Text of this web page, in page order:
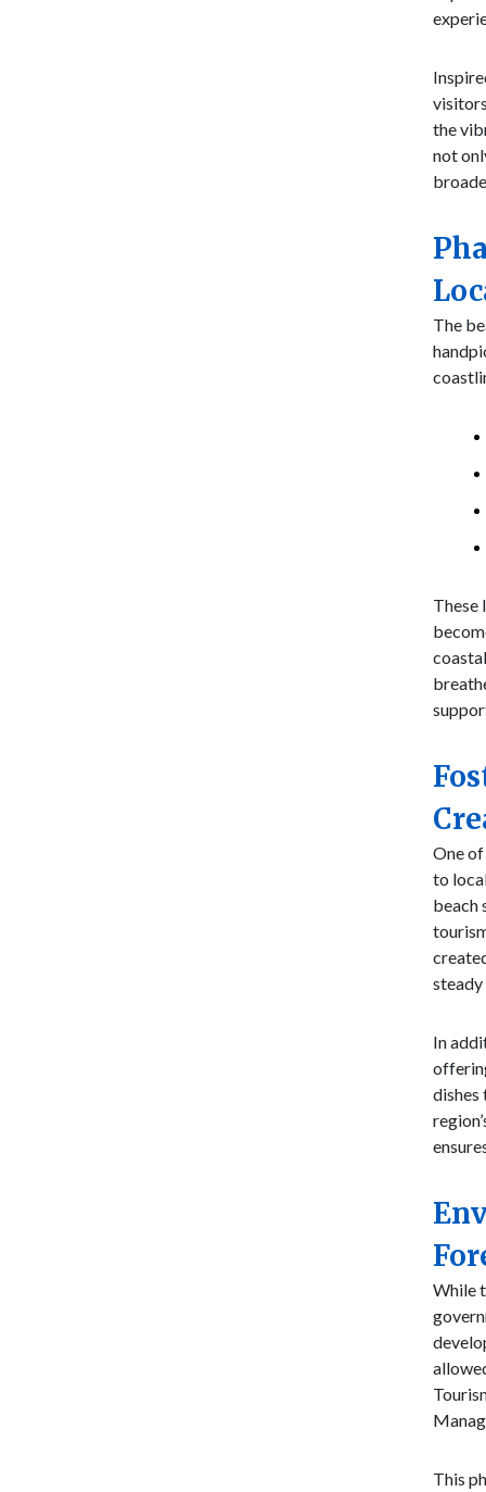
the
not
The
These
One
to
beach
steady
In
dishes
While
This